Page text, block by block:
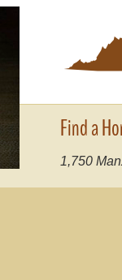
Find a
1,750